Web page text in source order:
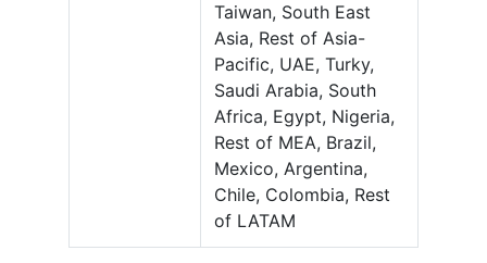
Taiwan, South East
Asia, Rest of Asia-
Pacific, UAE, Turky,
Saudi Arabia, South
Africa, Egypt, Nigeria,
Rest of MEA, Brazil,
Mexico, Argentina,
Chile, Colombia, Rest
of LATAM